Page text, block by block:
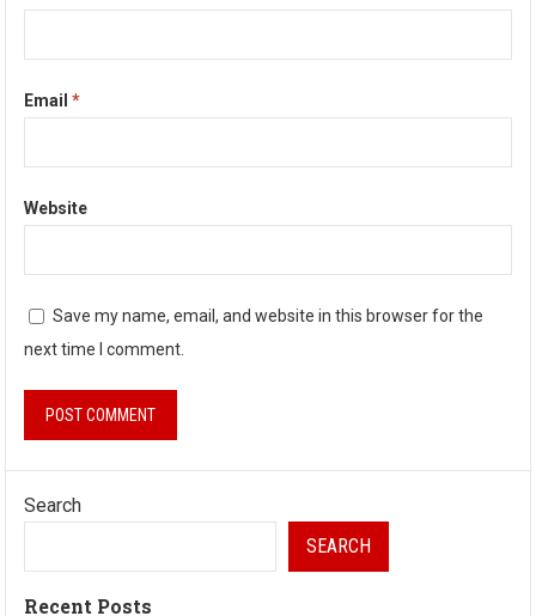
Email*
Website
Save my name, email, and website in this browser for the
next time I comment.
Search
SEARCH
Recent Posts